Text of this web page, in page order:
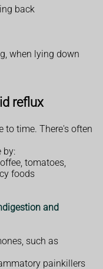
back
when lying down
reflux
to time. There's often
by:
tomatoes,
foods
and
such as
painkillers